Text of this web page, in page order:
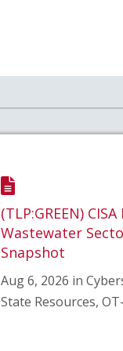
(TLP:GREEN)
Wastewater
Snapshot
Aug 6, 2026 in
State Resources,